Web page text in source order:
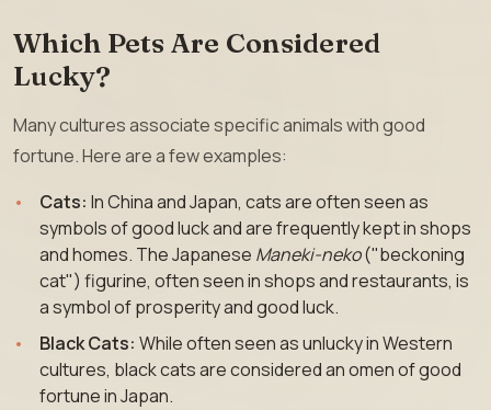
Which Pets Are Considered
Lucky?
Many cultures associate specific animals with good
fortune. Here are a few examples:
Cats: In China and Japan, cats are often seen as
symbols of good luck and are frequently kept in shops
and homes. The Japanese Maneki-neko("beckoning
cat") figurine, often seen in shops and restaurants, is
a symbol of prosperity and good luck.
Black Cats: While often seen as unlucky in Western
cultures, black cats are considered an omen of good
fortune in Japan.